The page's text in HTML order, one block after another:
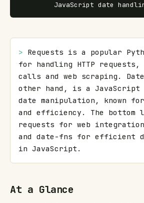
JavaScript date
> Requests is a popular
for handling HTTP
calls and web scraping.
other hand, is a
date manipulation, known
and efficiency. The bottom
requests for web
and date-fns for efficient
in JavaScript.
At a Glance